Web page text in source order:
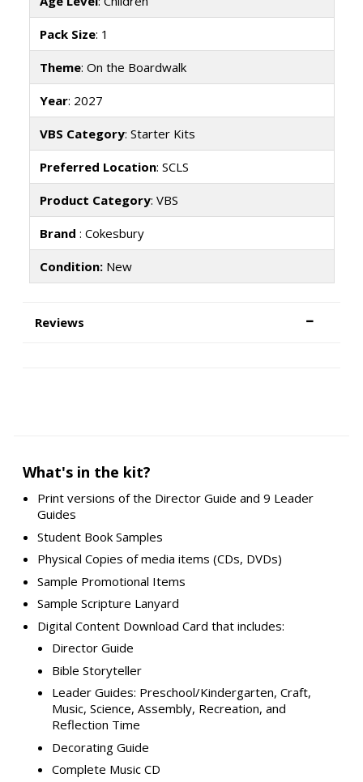
Pack Size: 1
Theme: On the Boardwalk
Year: 2027
VBS Category: Starter Kits
Preferred Location: SCLS
Product Category: VBS
Brand : Cokesbury
Condition:New
Reviews
What's in the kit?
Print versions of the Director Guide and 9 Leader
Guides
Student Book Samples
Physical Copies of media items (CDs, DVDs)
Sample Promotional Items
Sample Scripture Lanyard
Digital Content Download Card that includes:
Director Guide
Bible Storyteller
Leader Guides: Preschool/Kindergarten, Craft,
Music, Science, Assembly, Recreation, and
Reflection Time
Decorating Guide
Complete Music CD